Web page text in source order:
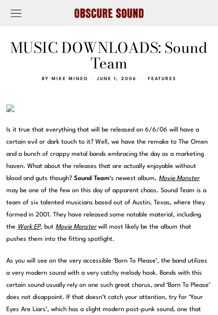
MUSIC DOWNLOADS: Sound
Team
BY MIKE MINEO JUNE 1, 2006 FEATURES
Is it true that everything that will be released on 6/6/06 will have a
certain evil or dark touch to it? Well, we have the remake to The Omen
and a bunch of crappy metal bands embracing the day as a marketing
haven. What about the releases that are actually enjoyable without
blood and guts though?Sound Team‘s newest album,Movie Monster
may be one of the few on this day of apparent chaos. Sound Team is a
team of six talented musicians based out of Austin, Texas, where they
formed in 2001. They have released some notable material, including
the Work EP, butMovie Monsterwill most likely be the album that
pushes them into the fitting spotlight.
As you will see on the very accessible ‘Born To Please’, the band utilizes
a very modern sound with a very catchy melody hook. Bands with this
certain sound usually rely on one such great chorus, and ‘Born To Please’
does not disappoint. If that doesn’t catch your attention, try for ‘Your
Eyes Are Liars’, which has a slight modern post-punk sound, one that